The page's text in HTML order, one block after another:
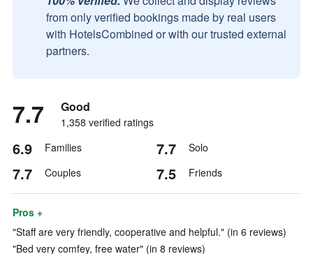
from only verified bookings made by real users
with HotelsCombined or with our trusted external
partners.
7.7 Good
1,358 verified ratings
6.9 Families 7.7 Solo
7.7 Couples 7.5 Friends
Pros +
"Staff are very friendly, cooperative and helpful." (in 6 reviews)
"Bed very comfey, free water" (in 8 reviews)